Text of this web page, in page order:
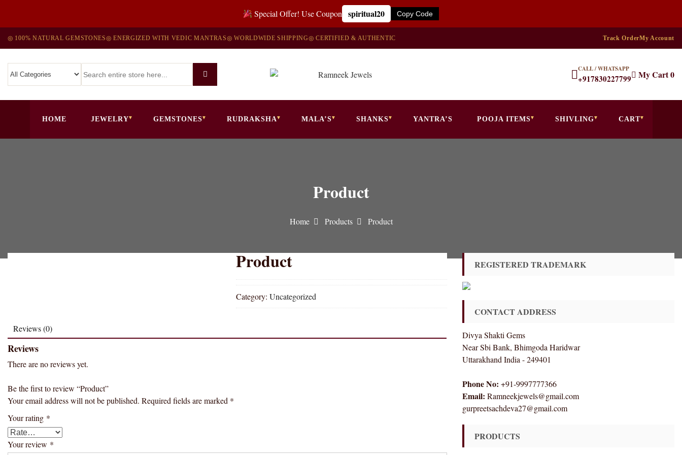
Special Offer! Use Coupon spiritual20 Copy Code
◎ 100% NATURAL GEMSTONES◎ ENERGIZED WITH VEDIC MANTRAS◎ WORLDWIDE SHIPPING◎ CERTIFIED & AUTHENTIC Track OrderMy Account
CALL / WHATSAPP
+917830227799 My Cart0
HOME JEWELRY GEMSTONES RUDRAKSHA MALA’S SHANKS YANTRA’S POOJA ITEMS SHIVLING CART
Product
Home Products Product
Product
Category:Uncategorized
Reviews (0)
Reviews
There are no reviews yet.
Be the first to review “Product”
Your email address will not be published. Required fields are marked *
Your rating *
Your review *
REGISTERED TRADEMARK
CONTACT ADDRESS
Divya Shakti Gems
Near Sbi Bank, Bhimgoda Haridwar
Uttarakhand India - 249401
Phone No: +91-9997777366
Email: Ramneekjewels@gmail.com
gurpreetsachdeva27@gmail.com
PRODUCTS